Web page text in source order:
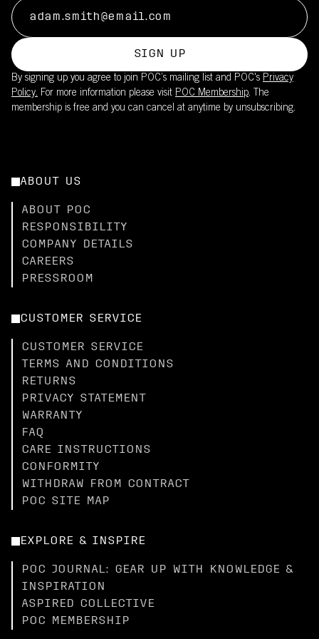
SIGN UP
By signing up you agree to join POC’s mailing list and POC's Privacy
Policy. For more information please visit POC Membership. The
membership is free and you can cancel at anytime by unsubscribing.
ABOUT US
ABOUT POC
RESPONSIBILITY
COMPANY DETAILS
CAREERS
PRESSROOM
CUSTOMER SERVICE
CUSTOMER SERVICE
TERMS AND CONDITIONS
RETURNS
PRIVACY STATEMENT
WARRANTY
FAQ
CARE INSTRUCTIONS
CONFORMITY
WITHDRAW FROM CONTRACT
POC SITE MAP
EXPLORE & INSPIRE
POC JOURNAL: GEAR UP WITH KNOWLEDGE &
INSPIRATION
ASPIRED COLLECTIVE
POC MEMBERSHIP